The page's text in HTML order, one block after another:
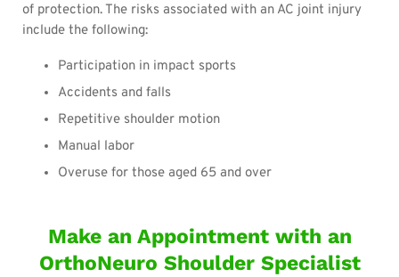
of protection. The risks associated with an AC joint injury
include the following:
Participation in impact sports
Accidents and falls
Repetitive shoulder motion
Manual labor
Overuse for those aged 65 and over
Make an Appointment with an
OrthoNeuro Shoulder Specialist